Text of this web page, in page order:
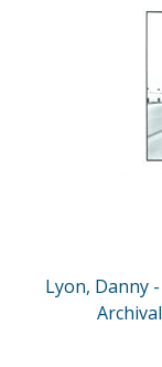
Lyon, Danny